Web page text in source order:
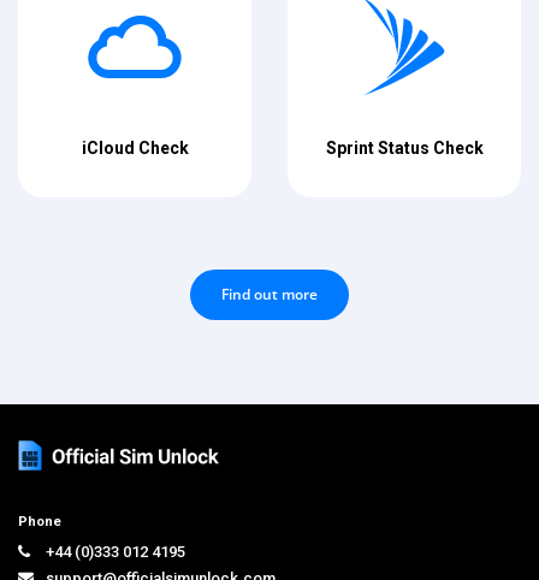
iCloud Check Sprint Status Check
Find out more
Phone
+44 (0)333 012 4195